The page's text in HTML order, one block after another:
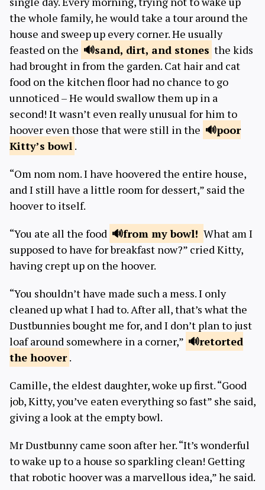
the whole family, he would take a tour around the
house and sweep up every corner. He usually
feasted on the
sand, dirt, and stones the kids
had brought in from the garden. Cat hair and cat
food on the kitchen floor had no chance to go
unnoticed – He would swallow them up in a
second! It wasn’t even really unusual for him to
hoover even those that were still in the
poor
Kitty’s bowl .
“Om nom nom. I have hoovered the entire house,
and I still have a little room for dessert,” said the
hoover to itself.
“You ate all the food
from my bowl! What am I
supposed to have for breakfast now?” cried Kitty,
having crept up on the hoover.
“You shouldn’t have made such a mess. I only
cleaned up what I had to. After all, that’s what the
Dustbunnies bought me for, and I don’t plan to just
loaf around somewhere in a corner,”
retorted
the hoover .
Camille, the eldest daughter, woke up first. “Good
job, Kitty, you’ve eaten everything so fast” she said,
giving a look at the empty bowl.
Mr Dustbunny came soon after her. “It’s wonderful
to wake up to a house so sparkling clean! Getting
that robotic hoover was a marvellous idea,” he said.